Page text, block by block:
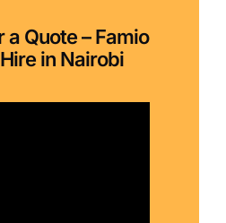
a Quote – Famio
in Nairobi